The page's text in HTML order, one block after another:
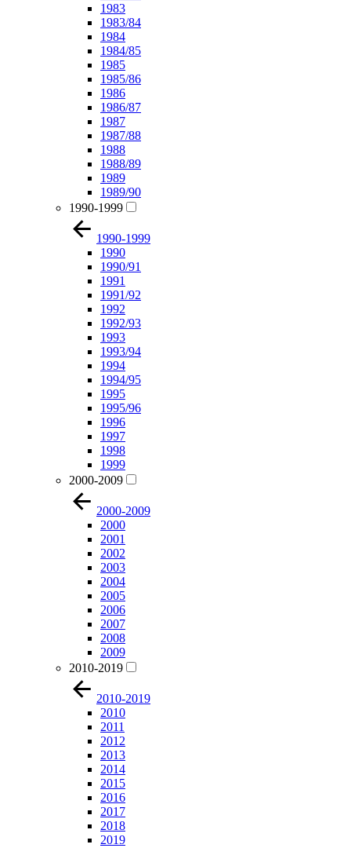
1983
1983/84
1984
1984/85
1985
1985/86
1986
1986/87
1987
1987/88
1988
1988/89
1989
1989/90
1990-1999
1990-1999
1990
1990/91
1991
1991/92
1992
1992/93
1993
1993/94
1994
1994/95
1995
1995/96
1996
1997
1998
1999
2000-2009
2000-2009
2000
2001
2002
2003
2004
2005
2006
2007
2008
2009
2010-2019
2010-2019
2010
2011
2012
2013
2014
2015
2016
2017
2018
2019